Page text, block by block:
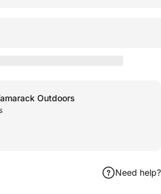
Outdoors
Need help?